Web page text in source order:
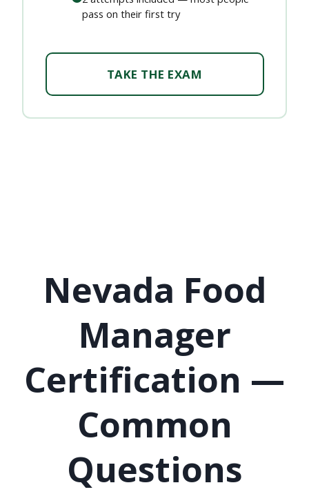
pass on their first try
TAKE THE EXAM
Nevada Food
Manager
Certification —
Common
Questions